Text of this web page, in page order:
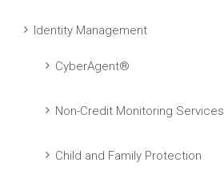
Identity Management
CyberAgent®
Non-Credit Monitoring Services
Child and Family Protection